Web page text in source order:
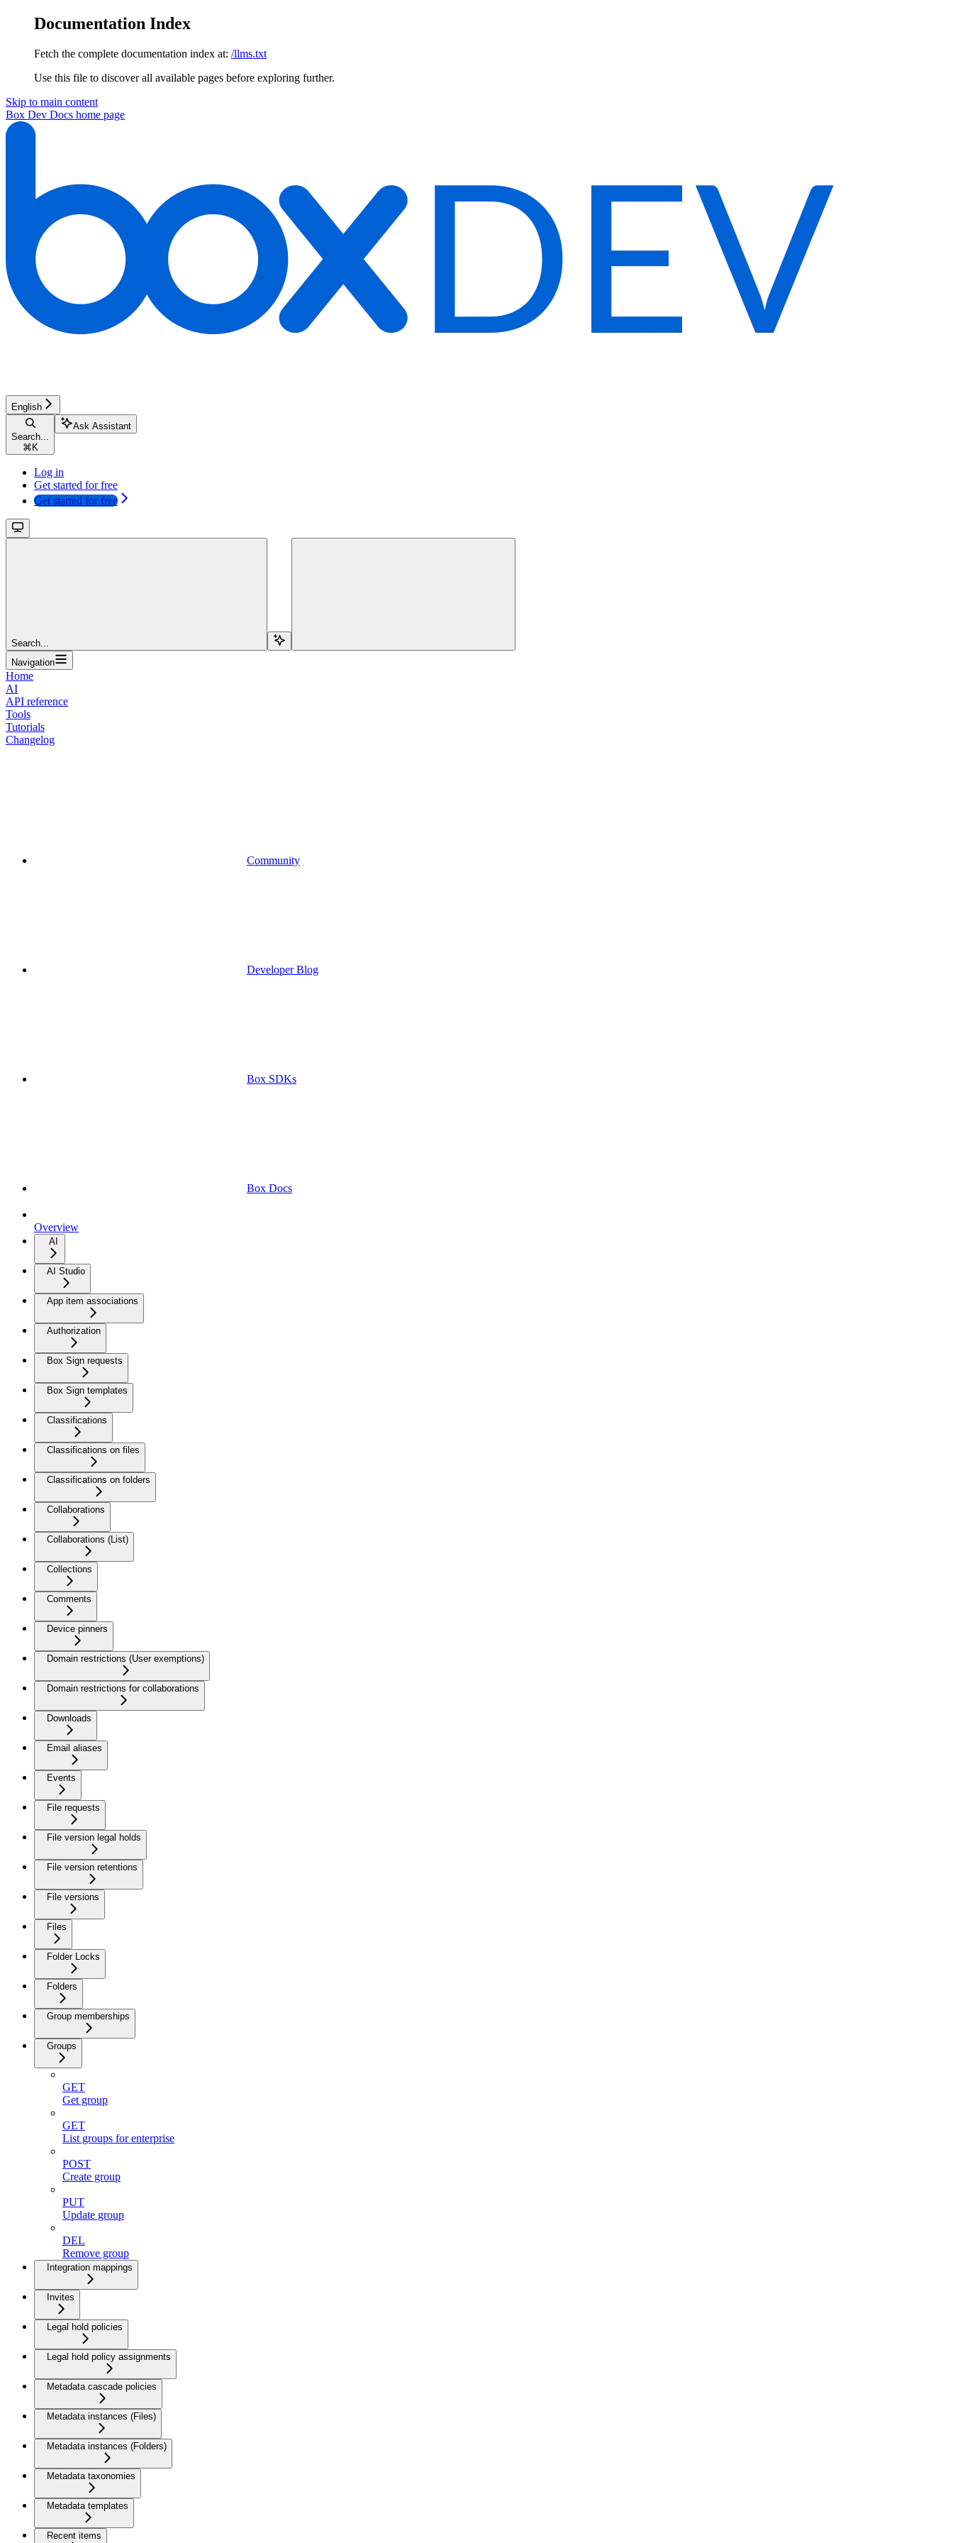
Documentation Index
Fetch the complete documentation index at: /llms.txt
Use this file to discover all available pages before exploring further.
Skip to main content
Box Dev Docs home page
English
Search...
⌘ K
Ask Assistant
Log in
Get started for free
Get started for free
Search...
Navigation
Home
AI
API reference
Tools
Tutorials
Changelog
Community
Developer Blog
Box SDKs
Box Docs
Overview
AI
AI Studio
App item associations
Authorization
Box Sign requests
Box Sign templates
Classifications
Classifications on files
Classifications on folders
Collaborations
Collaborations (List)
Collections
Comments
Device pinners
Domain restrictions (User exemptions)
Domain restrictions for collaborations
Downloads
Email aliases
Events
File requests
File version legal holds
File version retentions
File versions
Files
Folder Locks
Folders
Group memberships
Groups
GET
Get group
GET
List groups for enterprise
POST
Create group
PUT
Update group
DEL
Remove group
Integration mappings
Invites
Legal hold policies
Legal hold policy assignments
Metadata cascade policies
Metadata instances (Files)
Metadata instances (Folders)
Metadata taxonomies
Metadata templates
Recent items